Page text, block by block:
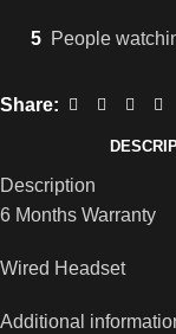
5 People
Share:
Description
6 Months Warranty
Wired Headset
Additional